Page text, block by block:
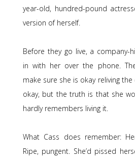
year-old, hundred-pound
version of herself.
Before they go live, a company-
in with her over the phone.
make sure she is okay reliving the
okay, but the truth is that she
hardly remembers living it.
What Cass does remember:
Ripe, pungent. She’d pissed